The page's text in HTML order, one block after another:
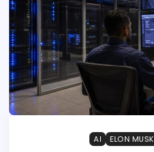
AI ELON MUSK